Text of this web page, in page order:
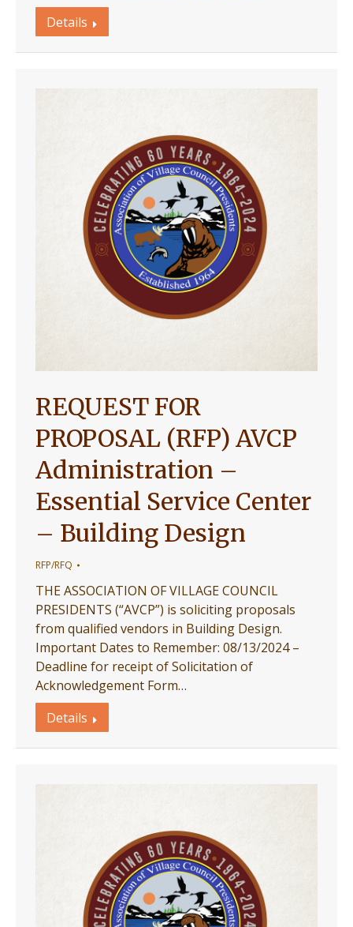
Details
REQUEST FOR
PROPOSAL (RFP) AVCP
Administration –
Essential Service Center
– Building Design
RFP/RFQ
THE ASSOCIATION OF VILLAGE COUNCIL
PRESIDENTS (“AVCP”) is soliciting proposals
from qualified vendors in Building Design.
Important Dates to Remember: 08/13/2024 –
Deadline for receipt of Solicitation of
Acknowledgement Form…
Details